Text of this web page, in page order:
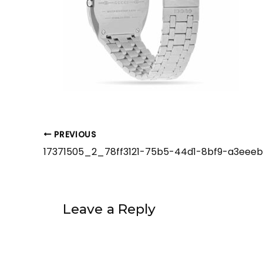
PREVIOUS
Leave a Reply